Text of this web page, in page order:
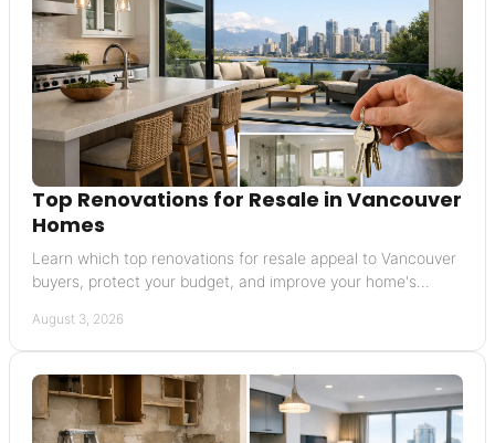
Top Renovations for Resale in Vancouver
Homes
Learn which top renovations for resale appeal to Vancouver
buyers, protect your budget, and improve your home's
August 3, 2026